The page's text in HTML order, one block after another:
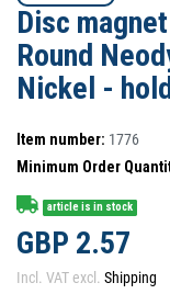
Disc
Round
Nickel -
Item number: 1776
Minimum Order
article is in stock
GBP 2.57
Incl. VAT excl. Shipping